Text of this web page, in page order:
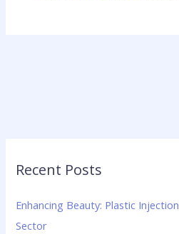
Recent Posts
Enhancing Beauty: Plastic
Sector